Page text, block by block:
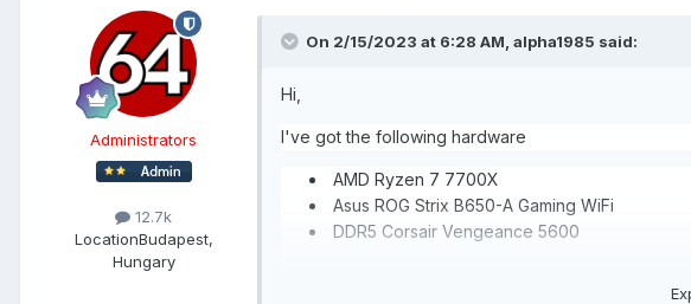
Administrators
12.7k
LocationBudapest,
Hungary
On 2/15/2023 at 6:28 AM, alpha1985 said:
Hi,
I've got the following hardware
AMD Ryzen 7 7700X
Asus ROG Strix B650-A Gaming WiFi
DDR5 Corsair